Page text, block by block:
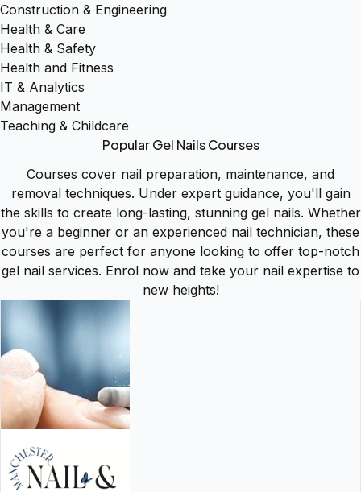
Construction & Engineering
Health & Care
Health & Safety
Health and Fitness
IT & Analytics
Management
Teaching & Childcare
Popular Gel Nails Courses
Courses cover nail preparation, maintenance, and
removal techniques. Under expert guidance, you'll gain
the skills to create long-lasting, stunning gel nails. Whether
you're a beginner or an experienced nail technician, these
courses are perfect for anyone looking to offer top-notch
gel nail services. Enrol now and take your nail expertise to
new heights!